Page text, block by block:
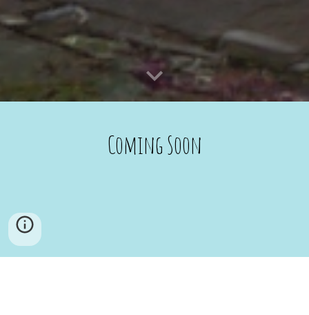
Coming Soon